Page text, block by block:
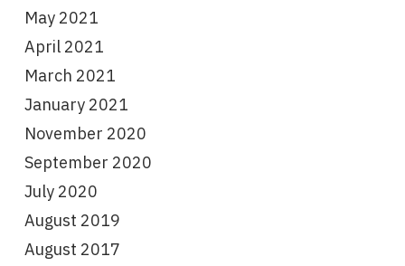
May 2021
April 2021
March 2021
January 2021
November 2020
September 2020
July 2020
August 2019
August 2017